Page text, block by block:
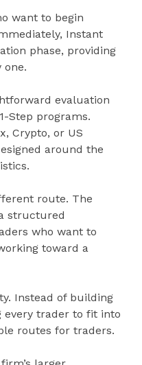
want to begin
Instant
phase, providing
one.
evaluation
Step programs.
Crypto, or US
around the
route. The
structured
who want to
toward a
Instead of building
every trader to fit into
routes for traders.